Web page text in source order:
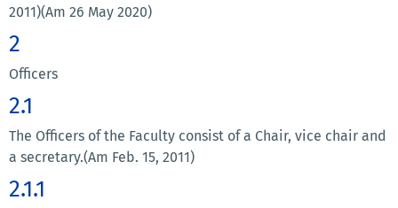
2011)(Am 26 May 2020)
2
Officers
2.1
The Officers of the Faculty consist of a Chair, vice chair and
a secretary.(Am Feb. 15, 2011)
2.1.1